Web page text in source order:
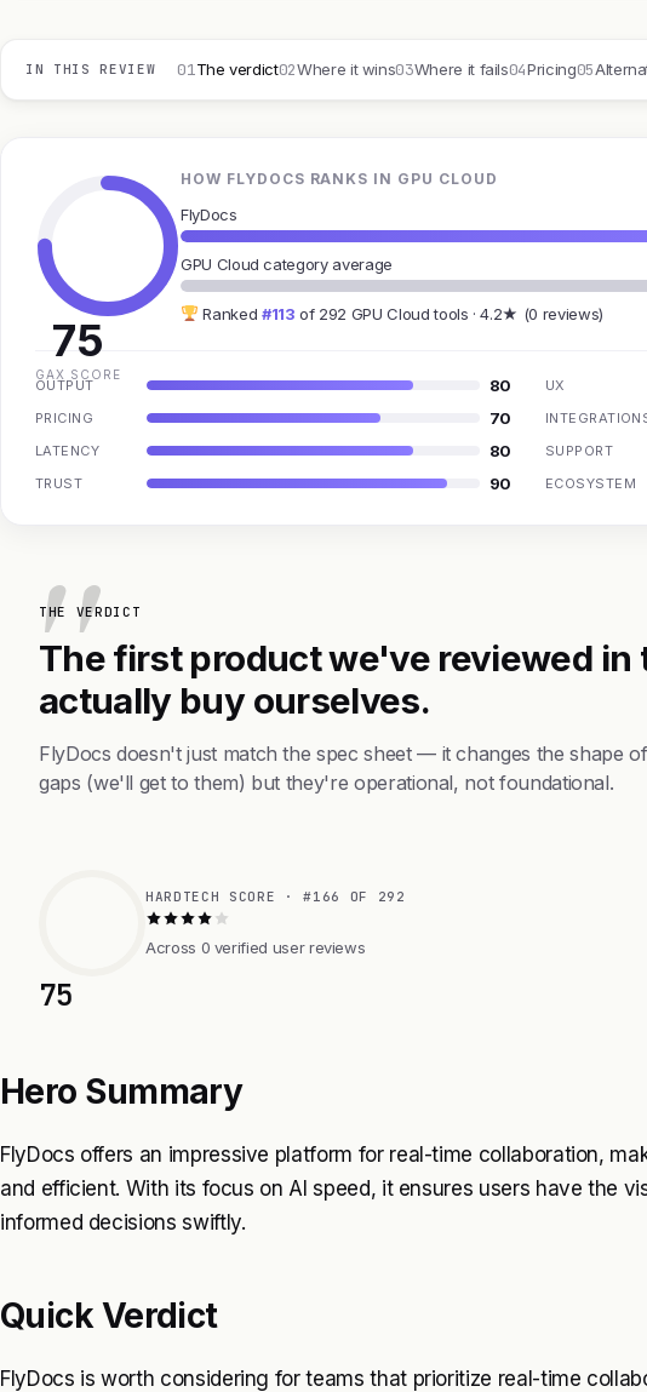
IN THIS REVIEW 01The verdict02Where it wins03Where it fails04Pricing05
75
GAX SCORE
HOW FLYDOCS RANKS IN GPU CLOUD
FlyDocs
GPU Cloud category average
Ranked #113 of 292 GPU Cloud tools · 4.2★ (0 reviews)
OUTPUT 80 UX
PRICING 70
LATENCY 80 SUPPORT
TRUST 90 ECOSYSTEM
THE VERDICT
The first product we've reviewed in
actually buy ourselves.
FlyDocs doesn't just match the spec sheet — it changes the shape
gaps (we'll get to them) but they're operational, not foundational.
75
HARDTECH SCORE · #166 OF 292
Across 0 verified user reviews
Hero Summary
FlyDocs offers an impressive platform for real-time collaboration,
and efficient. With its focus on AI speed, it ensures users have the
informed decisions swiftly.
Quick Verdict
FlyDocs is worth considering for teams that prioritize real-time